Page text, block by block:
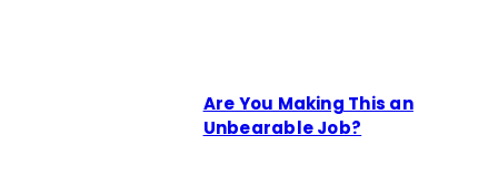
Are You Making This an
Unbearable Job?